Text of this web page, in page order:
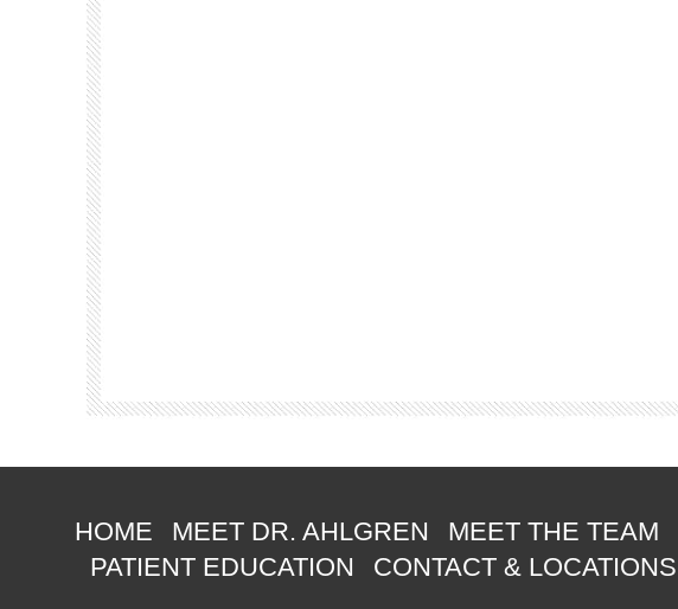
HOME MEET DR. AHLGREN MEET THE TEAM
PATIENT EDUCATION
CONTACT & LOCATIONS